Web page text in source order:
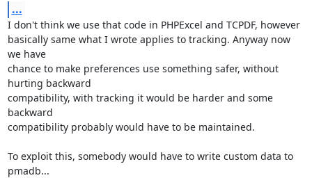
...
I don't think we use that code in PHPExcel and TCPDF, however
basically same what I wrote applies to tracking. Anyway now
we have
chance to make preferences use something safer, without
hurting backward
compatibility, with tracking it would be harder and some
backward
compatibility probably would have to be maintained.
To exploit this, somebody would have to write custom data to
pmadb...